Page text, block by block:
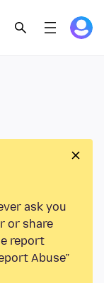
ask you
or share
report
Abuse”